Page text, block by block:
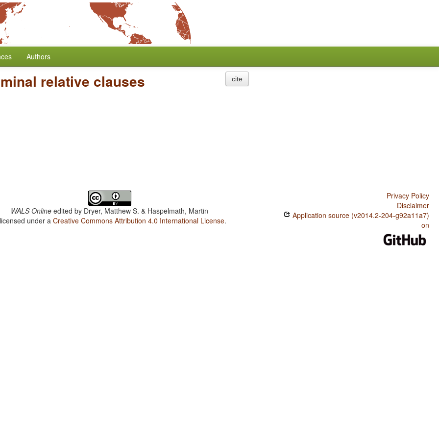
Authors
relative clauses cite
WALS Online edited by Dryer, Matthew S. & Haspelmath, Martin
under aCreative Commons Attribution 4.0 International License.
Privacy Policy
Disclaimer
Application source (v2014.2-204-g92a11a7)
on